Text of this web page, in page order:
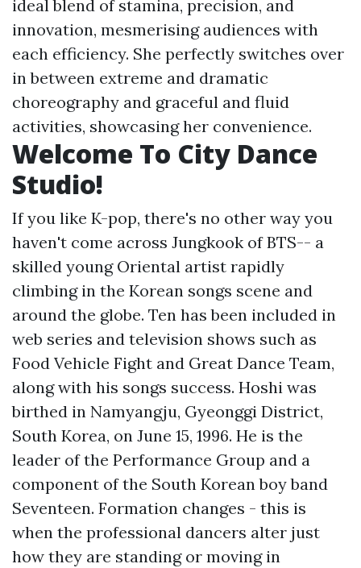
ideal blend of stamina, precision, and
innovation, mesmerising audiences with
each efficiency. She perfectly switches over
in between extreme and dramatic
choreography and graceful and fluid
activities, showcasing her convenience.
Welcome To City Dance
Studio!
If you like K-pop, there's no other way you
haven't come across Jungkook of BTS-- a
skilled young Oriental artist rapidly
climbing in the Korean songs scene and
around the globe. Ten has been included in
web series and television shows such as
Food Vehicle Fight and Great Dance Team,
along with his songs success. Hoshi was
birthed in Namyangju, Gyeonggi District,
South Korea, on June 15, 1996. He is the
leader of the Performance Group and a
component of the South Korean boy band
Seventeen. Formation changes - this is
when the professional dancers alter just
how they are standing or moving in